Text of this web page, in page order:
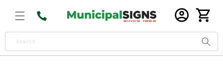
content
Log
in
Cart
Search